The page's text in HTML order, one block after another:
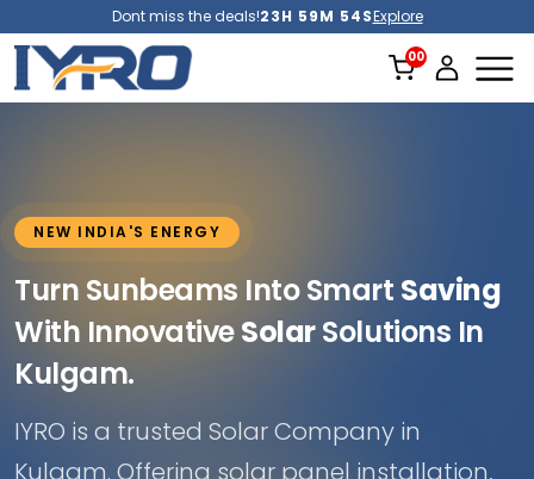
Dont miss the deals!23H 59M 52SExplore
NEW INDIA'S ENERGY
Turn Sunbeams Into Smart Saving
With InnovativeSolarSolutions In
Kulgam.
IYRO is a trusted Solar Company in
Kulgam. Offering solar panel installation,